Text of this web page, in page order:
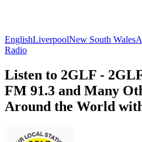
EnglishLiverpoolNew South Wales
Radio
Listen to 2GLF -
FM 91.3 and Many
Around the World